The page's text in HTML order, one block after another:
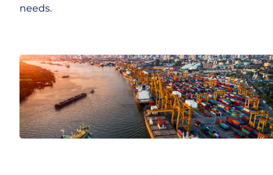
Multinational
Property Owners & Investors
Technology
needs.